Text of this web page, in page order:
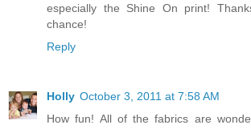
especially the Shine On print!
chance!
Reply
Holly October 3, 2011 at 7:58 AM
How fun! All of the fabrics are